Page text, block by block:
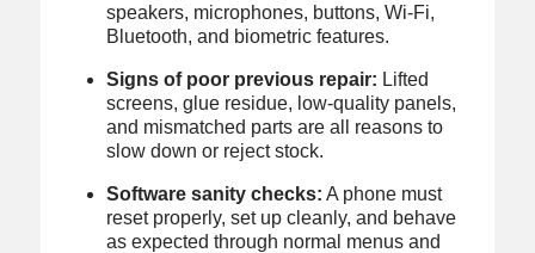
speakers, microphones, buttons, Wi-Fi,
Bluetooth, and biometric features.
Signs of poor previous repair: Lifted
screens, glue residue, low-quality panels,
and mismatched parts are all reasons to
slow down or reject stock.
Software sanity checks: A phone must
reset properly, set up cleanly, and behave
as expected through normal menus and